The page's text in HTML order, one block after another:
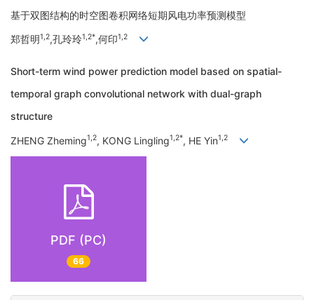
基于双图结构的时空图卷积网络短期风电功率预测模型
郑哲明1,2,孔玲玲1,2*,何印1,2
Short-term wind power prediction model based on spatial-
temporal graph convolutional network with dual-graph
structure
ZHENG Zheming1,2, KONG Lingling1,2*, HE Yin1,2
PDF (PC)
66